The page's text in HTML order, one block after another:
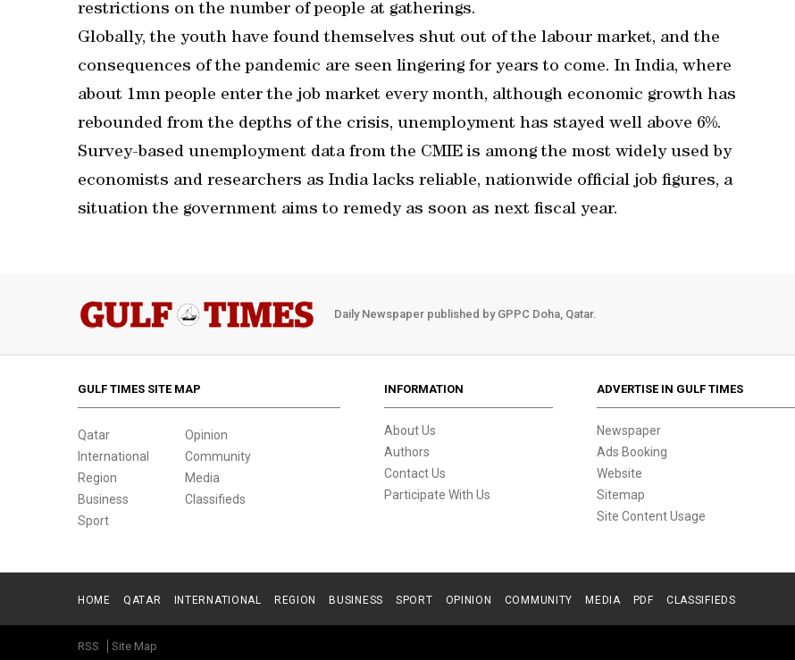
restrictions on the number of people at gatherings.
Globally, the youth have found themselves shut out of the labour market, and the
consequences of the pandemic are seen lingering for years to come. In India, where
about 1mn people enter the job market every month, although economic growth has
rebounded from the depths of the crisis, unemployment has stayed well above 6%.
Survey-based unemployment data from the CMIE is among the most widely used by
economists and researchers as India lacks reliable, nationwide official job figures, a
situation the government aims to remedy as soon as next fiscal year.
Daily Newspaper published by GPPC Doha, Qatar.
GULF TIMES SITE MAP
Qatar
International
Region
Business
Sport
Opinion
Community
Media
Classifieds
INFORMATION
About Us
Authors
Contact Us
Participate With Us
ADVERTISE IN GULF TIMES
Newspaper
Ads Booking
Website
Sitemap
Site Content Usage
HOME QATAR INTERNATIONAL REGION BUSINESS SPORT OPINION COMMUNITY MEDIA PDF CLASSIFIEDS
RSS Site Map